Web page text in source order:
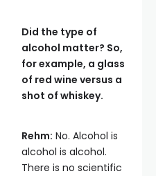
Did the type of
alcohol matter? So,
for example, a glass
of red wine versus a
shot of whiskey.
Rehm: No. Alcohol is
alcohol is alcohol.
There is no scientific